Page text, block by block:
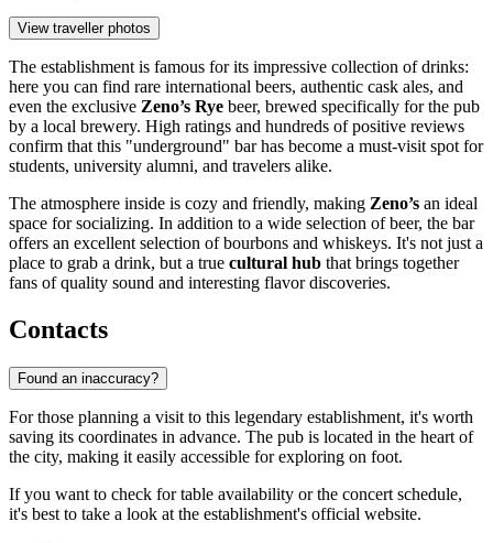
View traveller photos
The establishment is famous for its impressive collection of drinks:
here you can find rare international beers, authentic cask ales, and
even the exclusive Zeno’s Rye beer, brewed specifically for the pub
by a local brewery. High ratings and hundreds of positive reviews
confirm that this "underground" bar has become a must-visit spot for
students, university alumni, and travelers alike.
The atmosphere inside is cozy and friendly, making Zeno’s an ideal
space for socializing. In addition to a wide selection of beer, the bar
offers an excellent selection of bourbons and whiskeys. It's not just a
place to grab a drink, but a true cultural hub that brings together
fans of quality sound and interesting flavor discoveries.
Contacts
Found an inaccuracy?
For those planning a visit to this legendary establishment, it's worth
saving its coordinates in advance. The pub is located in the heart of
the city, making it easily accessible for exploring on foot.
If you want to check for table availability or the concert schedule,
it's best to take a look at the establishment's official website.